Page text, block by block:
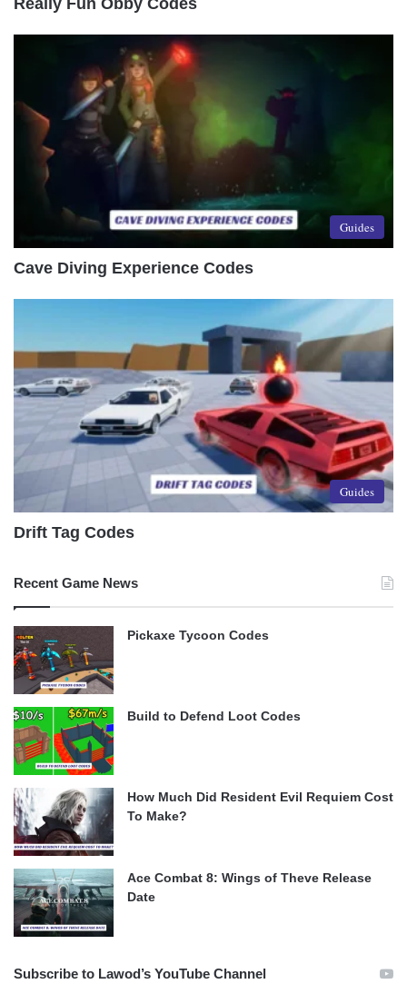
Guides
Cave Diving Experience Codes
Guides
Drift Tag Codes
Recent Game News
Pickaxe Tycoon Codes
Build to Defend Loot Codes
How Much Did Resident Evil Requiem Cost
To Make?
Ace Combat 8: Wings of Theve Release
Date
Subscribe to Lawod’s YouTube Channel